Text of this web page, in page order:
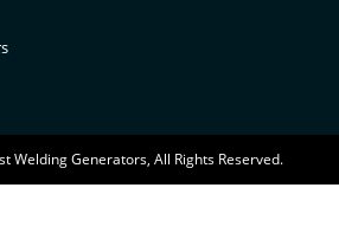
Welding Generators, All Rights Reserved.